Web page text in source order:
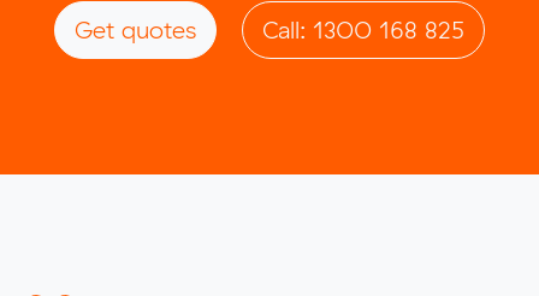
Get quotes Call: 1300 168 825